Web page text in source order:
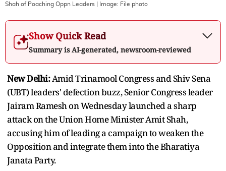
Shah of Poaching Oppn Leaders | Image: File photo
Show Quick Read
Summary is AI-generated, newsroom-reviewed
New Delhi:Amid Trinamool Congress and Shiv Sena
(UBT) leaders' defection buzz, Senior Congress leader
Jairam Ramesh on Wednesday launched a sharp
attack on the Union Home Minister Amit Shah,
accusing him of leading a campaign to weaken the
Opposition and integrate them into the Bharatiya
Janata Party.